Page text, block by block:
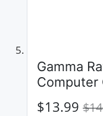
Gamma
Computer
Screens
$13.99